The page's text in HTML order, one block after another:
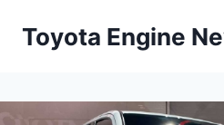
Toyota Engine